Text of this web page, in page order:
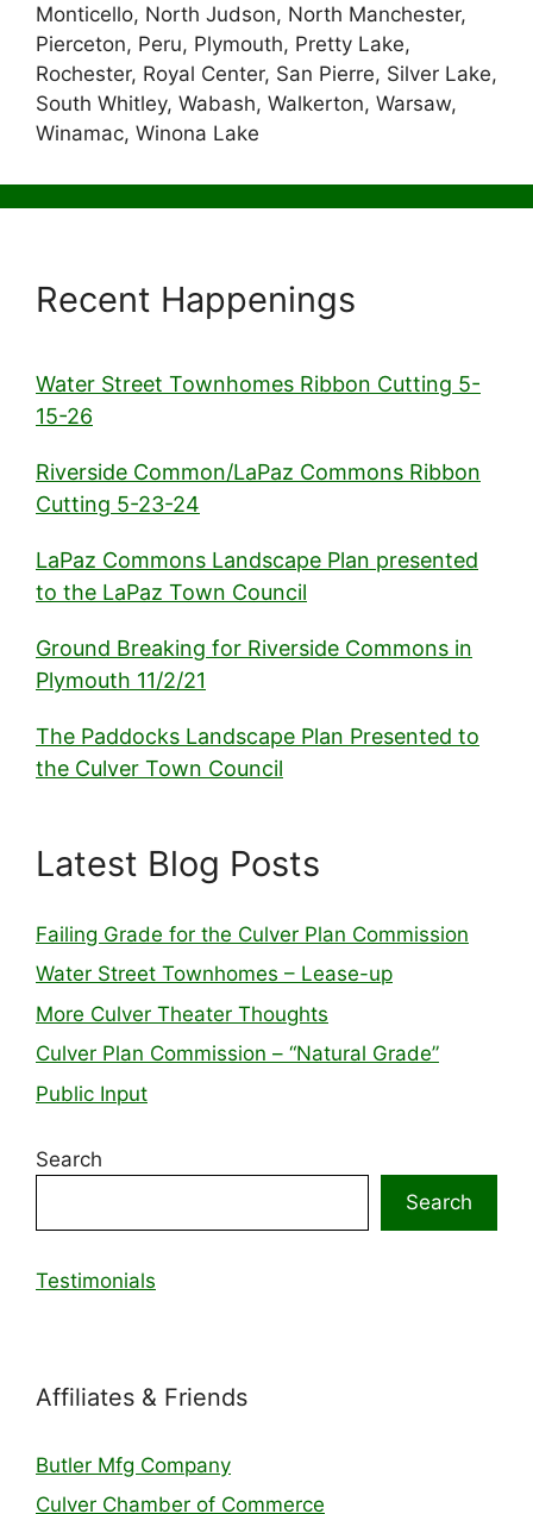
Monticello, North Judson, North Manchester,
Pierceton, Peru, Plymouth, Pretty Lake,
Rochester, Royal Center, San Pierre, Silver Lake,
South Whitley, Wabash, Walkerton, Warsaw,
Winamac, Winona Lake
Recent Happenings
Water Street Townhomes Ribbon Cutting 5-
15-26
Riverside Common/LaPaz Commons Ribbon
Cutting 5-23-24
LaPaz Commons Landscape Plan presented
to the LaPaz Town Council
Ground Breaking for Riverside Commons in
Plymouth 11/2/21
The Paddocks Landscape Plan Presented to
the Culver Town Council
Latest Blog Posts
Failing Grade for the Culver Plan Commission
Water Street Townhomes – Lease-up
More Culver Theater Thoughts
Culver Plan Commission – “Natural Grade”
Public Input
Search
Search
Testimonials
Affiliates & Friends
Butler Mfg Company
Culver Chamber of Commerce